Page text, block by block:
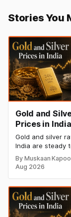
Stories You
Gold and
Prices in
9 August
Rates Hold at
Highs After
Weekly Rally
Gold and silver
India are steady
August 2026,
gold at ₹1,52,150
grams and silver at
Both metals
record highs
weekly rally as
By Muskaan
Aug 2026